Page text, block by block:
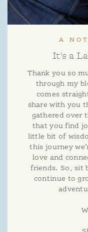
A
It's a
Thank you so
through my
comes
share with you
gathered over
that you find
little bit of
this journey
love and
friends. So, sit
continue to